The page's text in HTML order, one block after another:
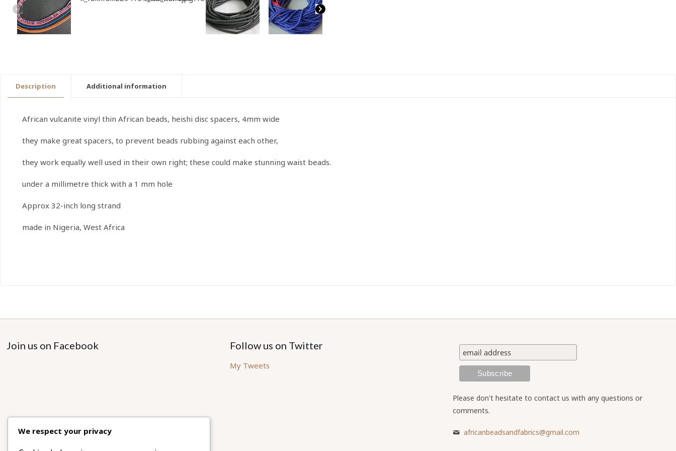
Description Additional information
African vulcanite vinyl thin African beads, heishi disc spacers, 4mm wide
they make great spacers, to prevent beads rubbing against each other,
they work equally well used in their own right; these could make stunning waist beads.
under a millimetre thick with a 1 mm hole
Approx 32-inch long strand
made in Nigeria, West Africa
Join us on Facebook Follow us on Twitter
My Tweets
Please don't hesitate to contact us with any questions or
comments.
africanbeadsandfabrics@gmail.com
We respect your privacy